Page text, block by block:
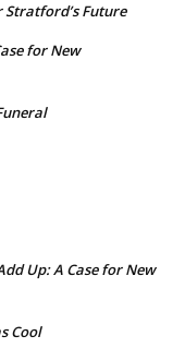
Stratford’s Future
for New
Up: A Case for New
Cool